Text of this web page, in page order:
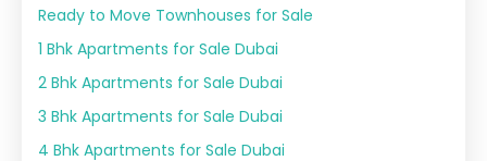
Ready to Move Townhouses for Sale
1 Bhk Apartments for Sale Dubai
2 Bhk Apartments for Sale Dubai
3 Bhk Apartments for Sale Dubai
4 Bhk Apartments for Sale Dubai